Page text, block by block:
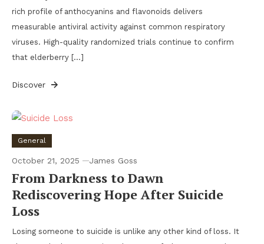
rich profile of anthocyanins and flavonoids delivers
measurable antiviral activity against common respiratory
viruses. High-quality randomized trials continue to confirm
that elderberry […]
Discover
General
October 21, 2025 James Goss
From Darkness to Dawn
Rediscovering Hope After Suicide
Loss
Losing someone to suicide is unlike any other kind of loss. It